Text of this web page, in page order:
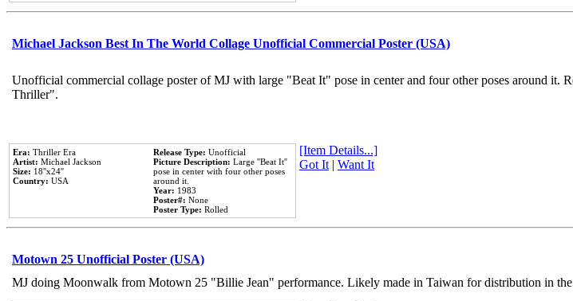
Michael Jackson Best In The World Collage Unofficial Commercial Poster (USA)
Unofficial commercial collage poster of MJ with large "Beat It" pose in center and four other poses around it.
Thriller".
Era: Thriller Era
Artist: Michael Jackson
Size: 18''x24''
Country: USA
Release Type: Unofficial
Picture Description: Large ''Beat It''
pose in center with four other poses
around it.
Year: 1983
Poster#: None
Poster Type: Rolled
[Item Details...]
Got It| Want It
Motown 25 Unofficial Poster (USA)
MJ doing Moonwalk from Motown 25 "Billie Jean" performance. Likely made in Taiwan for distribution in